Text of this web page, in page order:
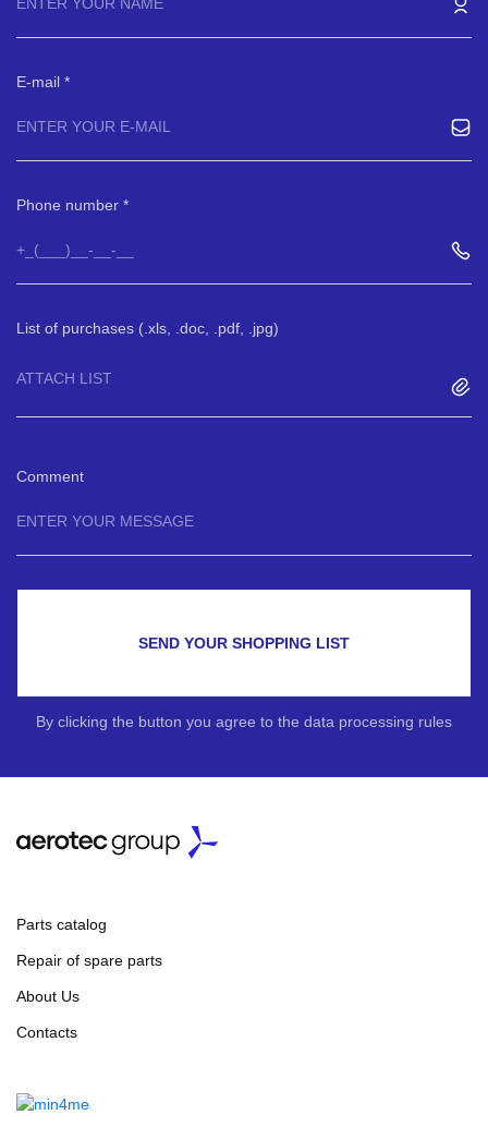
E-mail
Phone number
List of purchases (.xls, .doc, .pdf, .jpg)
ATTACH LIST
Comment
SEND YOUR SHOPPING LIST
By clicking the button you agree to the data processing rules
Parts catalog
Repair of spare parts
About Us
Contacts